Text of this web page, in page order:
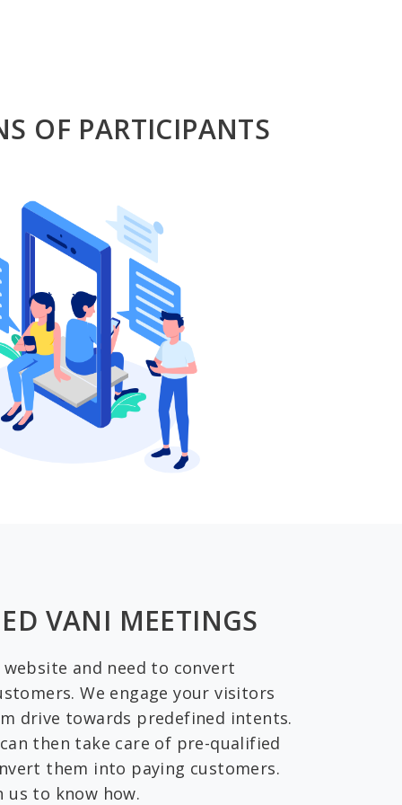
OF PARTICIPANTS
VANI MEETINGS
website and need to convert
We engage your visitors
drive towards predefined intents.
then take care of pre-qualified
them into paying customers.
us to know how.